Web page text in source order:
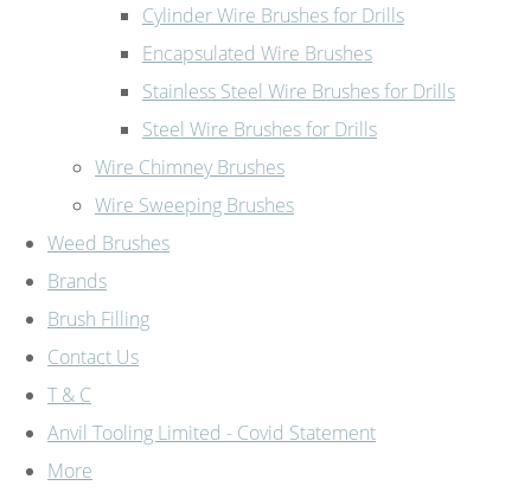
Cylinder Wire Brushes for Drills
Encapsulated Wire Brushes
Stainless Steel Wire Brushes for Drills
Steel Wire Brushes for Drills
Wire Chimney Brushes
Wire Sweeping Brushes
Weed Brushes
Brands
Brush Filling
Contact Us
T & C
Anvil Tooling Limited - Covid Statement
More